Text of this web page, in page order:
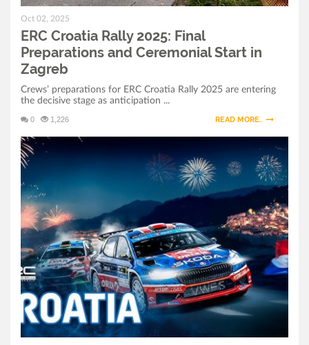
Oct 02, 2025
ERC Croatia Rally 2025: Final
Preparations and Ceremonial Start in
Zagreb
Crews’ preparations for ERC Croatia Rally 2025 are entering
the decisive stage as anticipation ...
0 1,226 READ MORE..